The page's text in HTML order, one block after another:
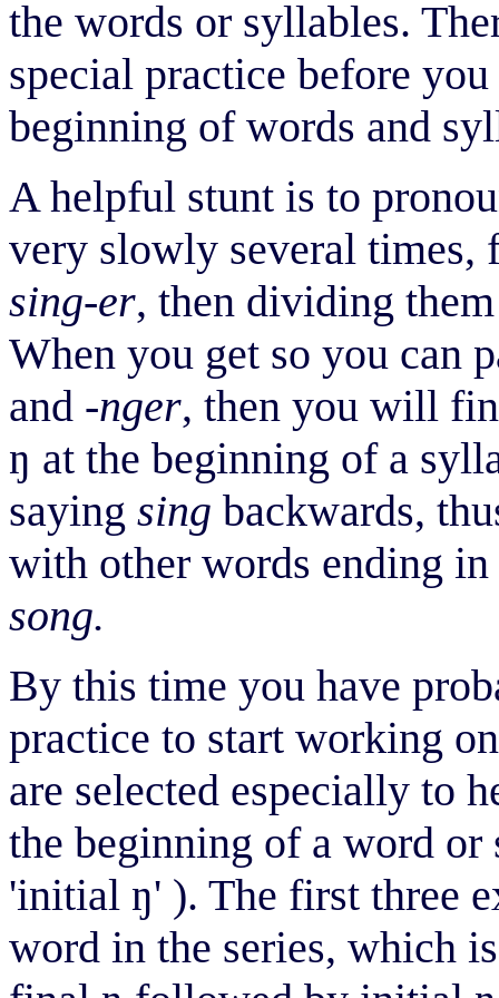
the words or syllables.
special practice before
beginning of words and
A helpful stunt is to
very slowly several times,
sing-er, then dividing
When you get so you can
and -nger, then you will
ŋ at the beginning of a
saying sing backwards,
with other words ending in
song.
By this time you have
practice to start working
are selected especially to
the beginning of a word
'initial ŋ' ). The first three
word in the series, which